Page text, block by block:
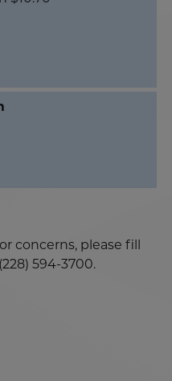
concerns, please fill
594-3700.